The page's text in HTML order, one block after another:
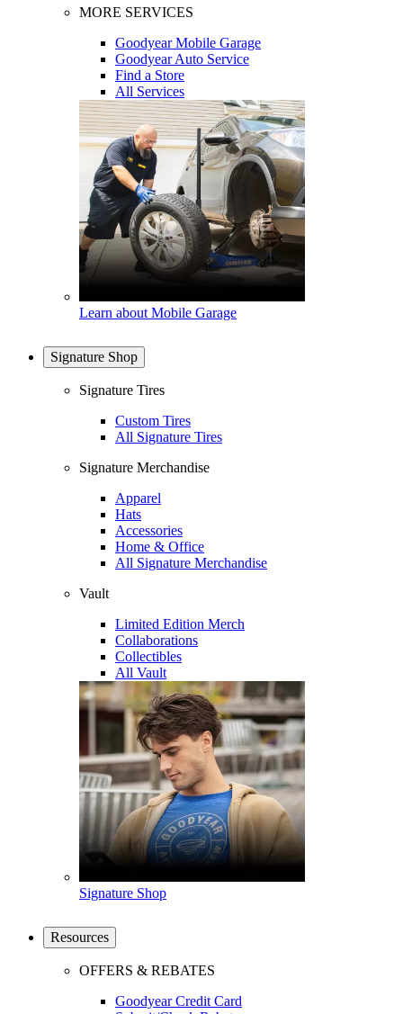
MORE SERVICES
Goodyear Mobile Garage
Goodyear Auto Service
Find a Store
All Services
Learn about Mobile Garage
Signature Shop
Signature Tires
Custom Tires
All Signature Tires
Signature Merchandise
Apparel
Hats
Accessories
Home & Office
All Signature Merchandise
Vault
Limited Edition Merch
Collaborations
Collectibles
All Vault
Signature Shop
Resources
OFFERS & REBATES
Goodyear Credit Card